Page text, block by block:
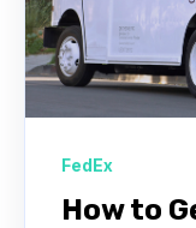
FedEx
How to